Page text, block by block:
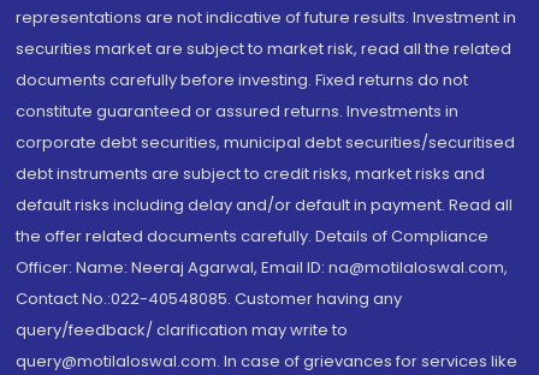
representations are not indicative of future results. Investment in
securities market are subject to market risk, read all the related
documents carefully before investing. Fixed returns do not
constitute guaranteed or assured returns. Investments in
corporate debt securities, municipal debt securities/securitised
debt instruments are subject to credit risks, market risks and
default risks including delay and/or default in payment. Read all
the offer related documents carefully. Details of Compliance
Officer: Name: Neeraj Agarwal, Email ID: na@motilaloswal.com,
Contact No.:022-40548085. Customer having any
query/feedback/ clarification may write to
query@motilaloswal.com. In case of grievances for services like